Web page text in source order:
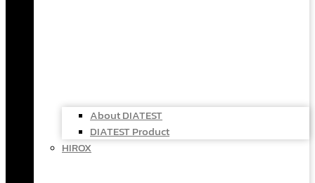
About DIATEST
DIATEST Product
HIROX